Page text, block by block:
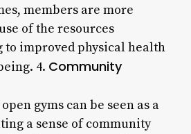
members are more
of the resources
to improved physical health
4. Community
gyms can be seen as a
a sense of community